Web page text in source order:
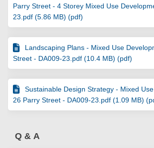
Parry Street - 4 Storey Mixed Use
23.pdf (5.86 MB) (pdf)
Landscaping Plans - Mixed Use
Street - DA009-23.pdf (10.4 MB) (pdf)
Sustainable Design Strategy - Mixed
26 Parry Street - DA009-23.pdf (1.09 MB)
Q & A